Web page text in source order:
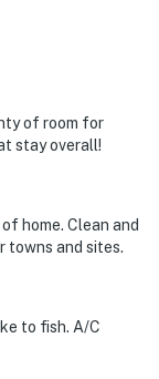
of room for
stay overall!
home. Clean and
towns and sites.
to fish. A/C